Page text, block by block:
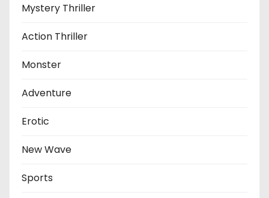
Mystery Thriller
Action Thriller
Monster
Adventure
Erotic
New Wave
Sports